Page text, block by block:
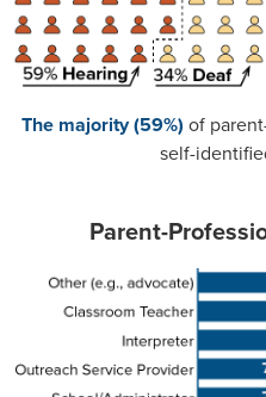
The majority (59%) of
self-
Parent-